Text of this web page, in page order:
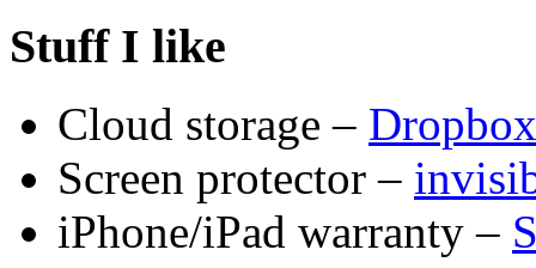
Stuff I like
Cloud storage – Dropbox
Screen protector –
iPhone/iPad warranty –